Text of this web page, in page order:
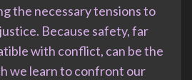
the necessary tensions to
Because safety, far
with conflict, can be the
we learn to confront our